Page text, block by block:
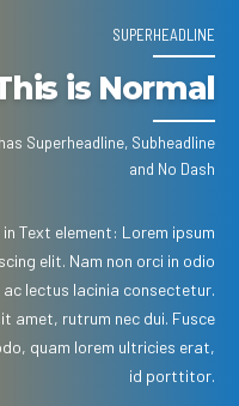
SUPERHEADLINE
is Normal
Superheadline, Subheadline
and No Dash
Text element: Lorem ipsum
elit. Nam non orci in odio
lectus lacinia consectetur.
amet, rutrum nec dui. Fusce
quam lorem ultricies erat,
id porttitor.